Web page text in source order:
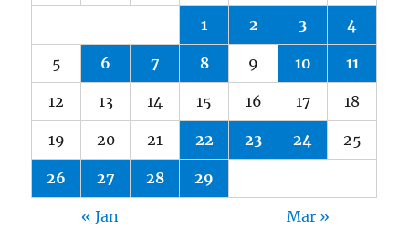
1 2 3 4
5 6 7 8 9 10 11
12 13 14 15 16 17 18
19 20 21 22 23 24 25
26 27 28 29
« Jan Mar »